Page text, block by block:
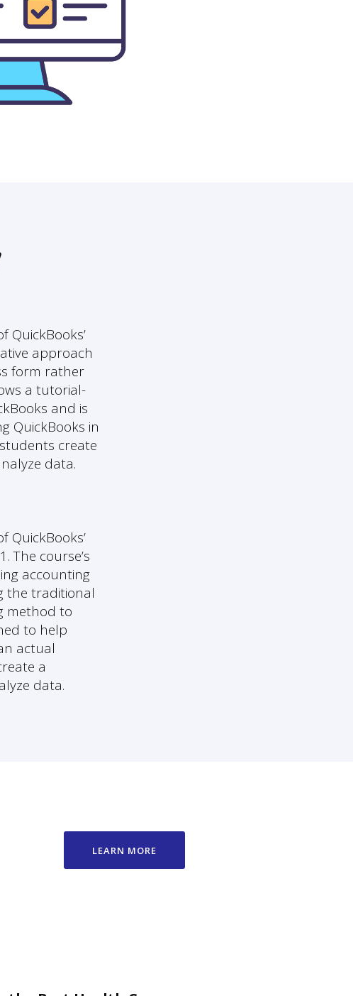
QuickBooks’
approach
form rather
a tutorial-
and is
QuickBooks in
create
data.
QuickBooks’
The course’s
accounting
the traditional
method to
to help
actual
a
data.
LEARN MORE